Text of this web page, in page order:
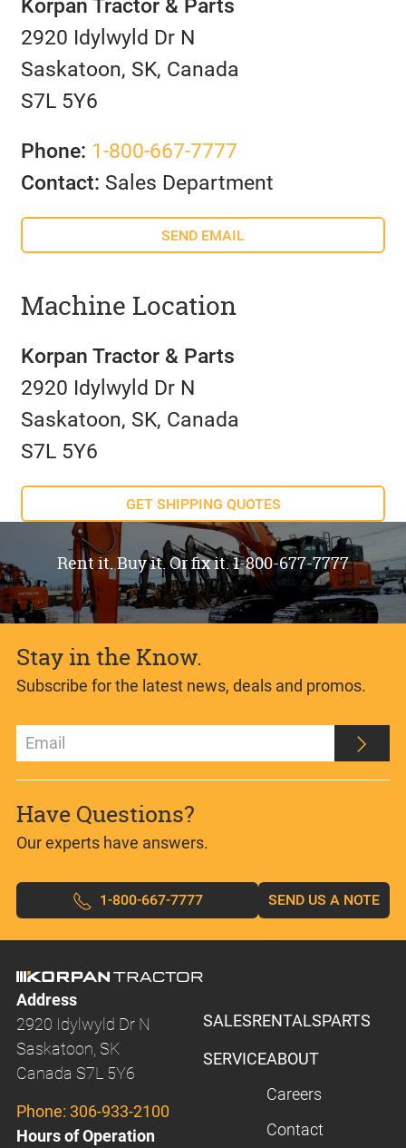
Korpan Tractor & Parts
2920 Idylwyld Dr N
Saskatoon, SK, Canada
S7L 5Y6
Phone: 1-800-667-7777
Contact: Sales Department
SEND EMAIL
Machine Location
Korpan Tractor & Parts
2920 Idylwyld Dr N
Saskatoon, SK, Canada
S7L 5Y6
GET SHIPPING QUOTES
Rent it. Buy it. Or fix it. 1-800-677-7777
Stay in the Know.
Subscribe for the latest news, deals and promos.
Have Questions?
Our experts have answers.
1-800-667-7777 SEND US A NOTE
Address
2920 Idylwyld Dr N
Saskatoon, SK
Canada S7L 5Y6
Phone: 306-933-2100
Hours of Operation
SALESRENTALSPARTS
SERVICEABOUT
Careers
Contact